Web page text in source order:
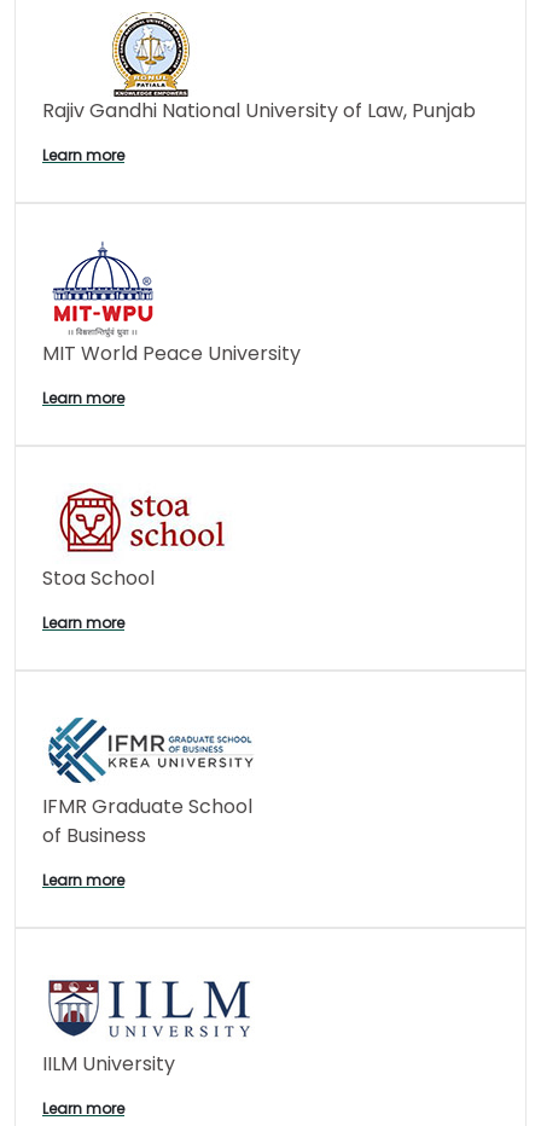
Rajiv Gandhi National University of Law, Punjab
Learn more
MIT World Peace University
Learn more
Stoa School
Learn more
IFMR Graduate School
of Business
Learn more
IILM University
Learn more